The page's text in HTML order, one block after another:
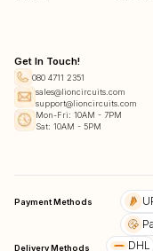
Get In Touch!
080 4711 2351
sales@lioncircuits.com
support@lioncircuits.com
Mon-Fri: 10AM - 7PM
Sat: 10AM - 5PM
Payment Methods
Delivery Methods DHL